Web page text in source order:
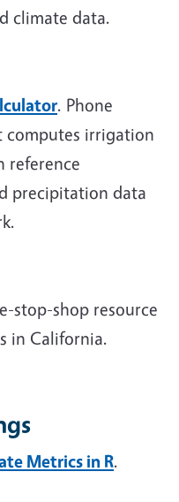
climate data.
. Phone
computes irrigation
reference
precipitation data
stop-shop resource
in California.
Metrics in R.